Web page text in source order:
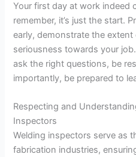
Your first day at work indeed
remember, it’s just the start.
early, demonstrate the
seriousness towards your
ask the right questions, be
importantly, be prepared to
Respecting and
Inspectors
Welding inspectors serve as
fabrication industries,